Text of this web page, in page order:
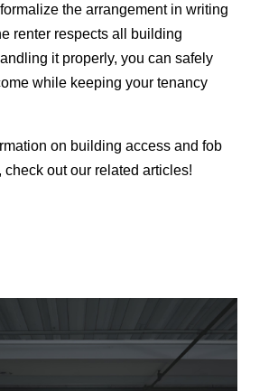
the arrangement in writing
renter respects all building
it properly, you can safely
while keeping your tenancy
on building access and fob
check out our related articles!